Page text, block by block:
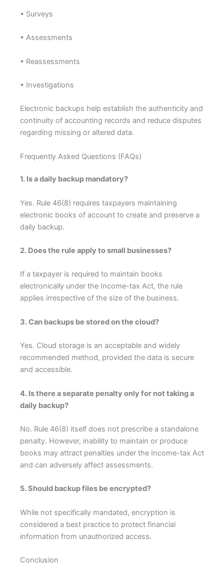
• Surveys
• Assessments
• Reassessments
• Investigations
Electronic backups help establish the authenticity and
continuity of accounting records and reduce disputes
regarding missing or altered data.
Frequently Asked Questions (FAQs)
1. Is a daily backup mandatory?
Yes. Rule 46(8) requires taxpayers maintaining
electronic books of account to create and preserve a
daily backup.
2. Does the rule apply to small businesses?
If a taxpayer is required to maintain books
electronically under the Income-tax Act, the rule
applies irrespective of the size of the business.
3. Can backups be stored on the cloud?
Yes. Cloud storage is an acceptable and widely
recommended method, provided the data is secure
and accessible.
4. Is there a separate penalty only for not taking a
daily backup?
No. Rule 46(8) itself does not prescribe a standalone
penalty. However, inability to maintain or produce
books may attract penalties under the Income-tax Act
and can adversely affect assessments.
5. Should backup files be encrypted?
While not specifically mandated, encryption is
considered a best practice to protect financial
information from unauthorized access.
Conclusion